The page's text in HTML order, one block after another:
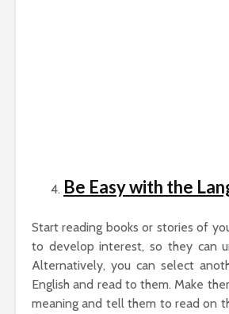
Be Easy with the
Start reading books or stories of
to develop interest, so they can
Alternatively, you can select
English and read to them. Make
meaning and tell them to read on